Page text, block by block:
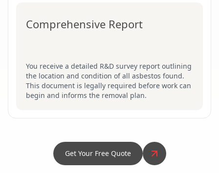
Comprehensive Report
You receive a detailed R&D survey report outlining
the location and condition of all asbestos found.
This document is legally required before work can
begin and informs the removal plan.
Get Your Free Quote